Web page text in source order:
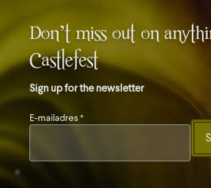
Don’t miss out on
Castlefest
Sign up for the newsletter
E-mailadres *